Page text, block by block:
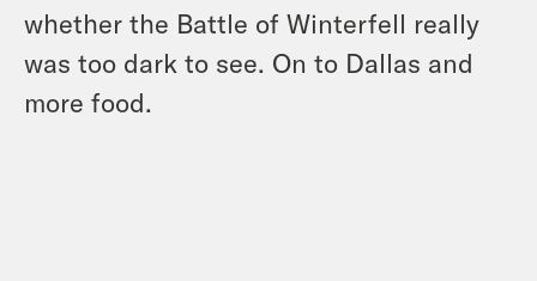
whether the Battle of Winterfell really
was too dark to see. On to Dallas and
more food.